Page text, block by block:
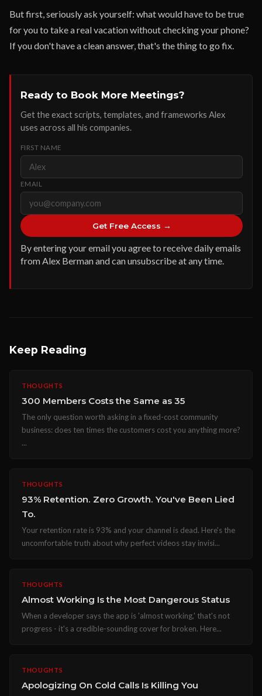
But first, seriously ask yourself: what would have to be true
for you to take a real vacation without checking your phone?
If you don't have a clean answer, that's the thing to go fix.
Ready to Book More Meetings?
Get the exact scripts, templates, and frameworks Alex
uses across all his companies.
FIRST NAME
EMAIL
Get Free Access →
By entering your email you agree to receive daily emails
from Alex Berman and can unsubscribe at any time.
Keep Reading
THOUGHTS
300 Members Costs the Same as 35
The only question worth asking in a fixed-cost community
business: does ten times the customers cost you anything more?
...
THOUGHTS
93% Retention. Zero Growth. You've Been Lied
To.
Your retention rate is 93% and your channel is dead. Here's the
uncomfortable truth about why perfect videos stay invisi...
THOUGHTS
Almost Working Is the Most Dangerous Status
When a developer says the app is 'almost working,' that's not
progress - it's a credible-sounding cover for broken. Here...
THOUGHTS
Apologizing On Cold Calls Is Killing You